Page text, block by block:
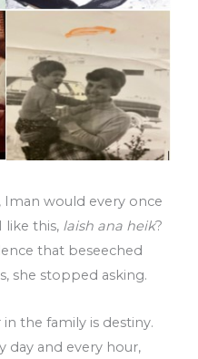
Iman would every once
like this, laish ana heik?
that beseeched
she stopped asking.
the family is destiny.
day and every hour,